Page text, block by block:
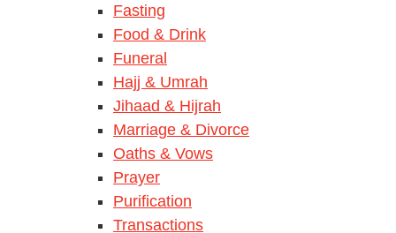
Fasting
Food & Drink
Funeral
Hajj & Umrah
Jihaad & Hijrah
Marriage & Divorce
Oaths & Vows
Prayer
Purification
Transactions